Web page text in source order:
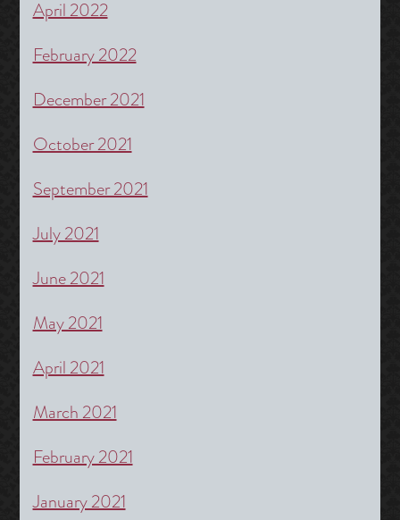
April 2022
February 2022
December 2021
October 2021
September 2021
July 2021
June 2021
May 2021
April 2021
March 2021
February 2021
January 2021